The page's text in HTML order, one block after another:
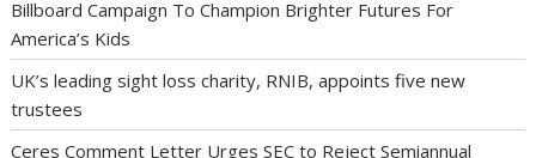
Billboard Campaign To Champion Brighter Futures For
America’s Kids
UK’s leading sight loss charity, RNIB, appoints five new
trustees
Ceres Comment Letter Urges SEC to Reject Semiannual